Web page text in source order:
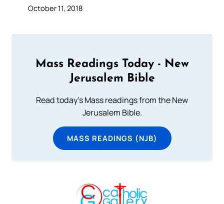
October 11, 2018
Mass Readings Today - New
Jerusalem Bible
Read today's Mass readings from the New
Jerusalem Bible.
MASS READINGS (NJB)